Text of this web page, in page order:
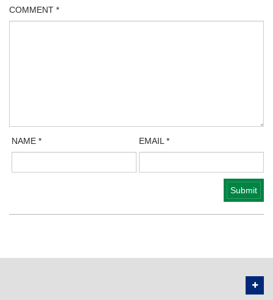
COMMENT *
NAME* EMAIL*